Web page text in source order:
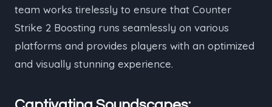
team works tirelessly to ensure that Counter
Strike 2 Boosting runs seamlessly on various
platforms and provides players with an optimized
and visually stunning experience.